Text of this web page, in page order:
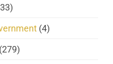
(4)
(279)